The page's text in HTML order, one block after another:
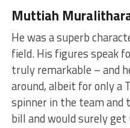
Muttiah
He was a superb
field. His figures speak
truly remarkable – and
around, albeit for only a
spinner in the team and
bill and would surely